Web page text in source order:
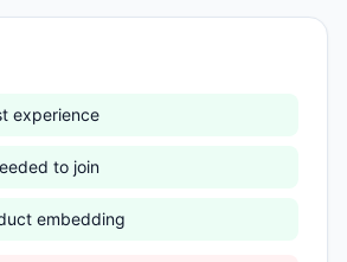
experience
to join
embedding